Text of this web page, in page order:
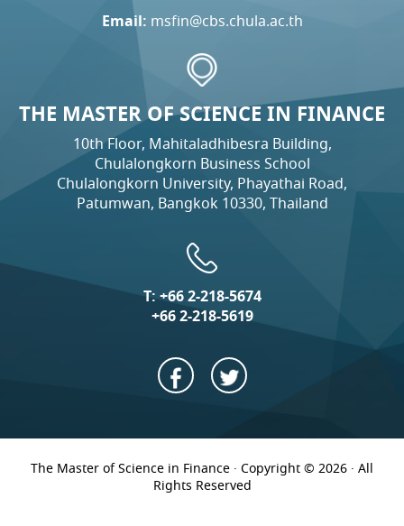
Email: msfin@cbs.chula.ac.th
THE MASTER OF SCIENCE IN FINANCE
10th Floor, Mahitaladhibesra Building,
Chulalongkorn Business School
Chulalongkorn University, Phayathai Road,
Patumwan, Bangkok 10330, Thailand
T:+66 2-218-5674
+66 2-218-5619
The Master of Science in Finance · Copyright © 2026 · All
Rights Reserved